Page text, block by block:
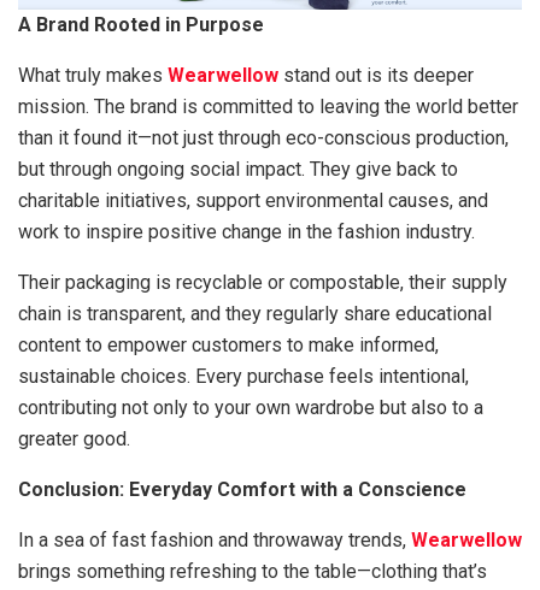
A Brand Rooted in Purpose
What truly makes Wearwellow stand out is its deeper
mission. The brand is committed to leaving the world better
than it found it—not just through eco-conscious production,
but through ongoing social impact. They give back to
charitable initiatives, support environmental causes, and
work to inspire positive change in the fashion industry.
Their packaging is recyclable or compostable, their supply
chain is transparent, and they regularly share educational
content to empower customers to make informed,
sustainable choices. Every purchase feels intentional,
contributing not only to your own wardrobe but also to a
greater good.
Conclusion: Everyday Comfort with a Conscience
In a sea of fast fashion and throwaway trends, Wearwellow
brings something refreshing to the table—clothing that’s